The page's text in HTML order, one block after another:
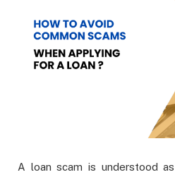
A loan scam is understood